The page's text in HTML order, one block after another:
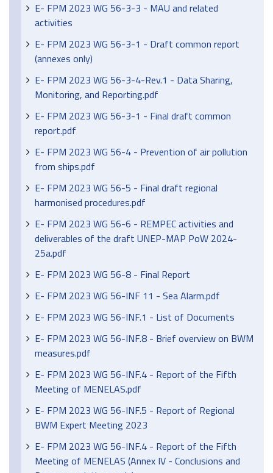
E- FPM 2023 WG 56-3-3 - MAU and related
activities
E- FPM 2023 WG 56-3-1 - Draft common report
(annexes only)
E- FPM 2023 WG 56-3-4-Rev.1 - Data Sharing,
Monitoring, and Reporting.pdf
E- FPM 2023 WG 56-3-1 - Final draft common
report.pdf
E- FPM 2023 WG 56-4 - Prevention of air pollution
from ships.pdf
E- FPM 2023 WG 56-5 - Final draft regional
harmonised procedures.pdf
E- FPM 2023 WG 56-6 - REMPEC activities and
deliverables of the draft UNEP-MAP PoW 2024-
25a.pdf
E- FPM 2023 WG 56-8 - Final Report
E- FPM 2023 WG 56-INF 11 - Sea Alarm.pdf
E- FPM 2023 WG 56-INF.1 - List of Documents
E- FPM 2023 WG 56-INF.8 - Brief overview on BWM
measures.pdf
E- FPM 2023 WG 56-INF.4 - Report of the Fifth
Meeting of MENELAS.pdf
E- FPM 2023 WG 56-INF.5 - Report of Regional
BWM Expert Meeting 2023
E- FPM 2023 WG 56-INF.4 - Report of the Fifth
Meeting of MENELAS (Annex IV - Conclusions and